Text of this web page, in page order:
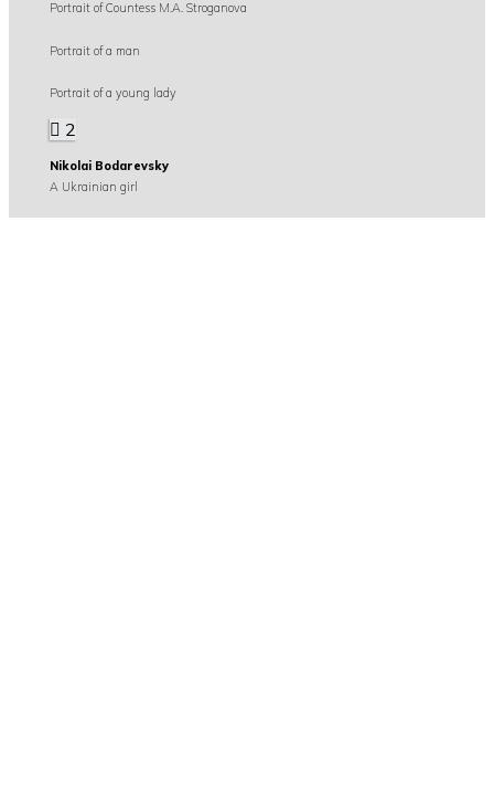
Portrait of Countess M.A. Stroganova
Portrait of a man
Portrait of a young lady
2
Nikolai Bodarevsky
A Ukrainian girl